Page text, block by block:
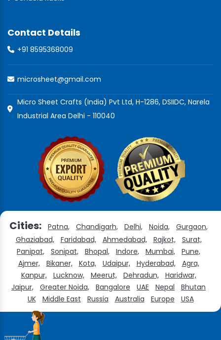
Contact Details
+91 8595368009
microsheet@gmail.com
Micro Sheet Crafts (India) Pvt Ltd, H-1286, DSIIDC, Narela
Industrial Area Delhi - 110040
Cities: Patna, Chandigarh, Delhi, Noida,
Gurgaon,
Ghaziabad,
Faridabad, Ahmedabad, Rajkot,
Surat,
Panipat,
Sonipat, Bhopal, Indore, Mumbai,
Pune,
Ajmer,
Bikaner, Kota, Udaipur, Hyderabad,
Agra,
Kanpur,
Lucknow, Meerut, Dehradun,
Haridwar,
Jaipur,
Greater Noida, Bangalore UAE Nepal
Bhutan
UK
Middle East Russia Australia Europe USA